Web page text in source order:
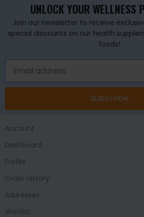
UNLOCK YOUR WELLNESS
Join our newsletter to receive
special discounts on our health
foods!
Subscribe
Account
Dashboard
Profile
Order History
Addresses
Wishlist